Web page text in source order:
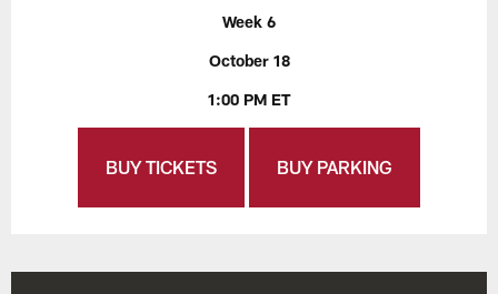
Week 6
October 18
1:00 PM ET
BUY TICKETS BUY PARKING